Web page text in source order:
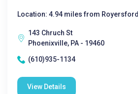
Location: 4.94 miles from Royersford
143 Chruch St
Phoenixville, PA - 19460
(610)935-1134
View Details